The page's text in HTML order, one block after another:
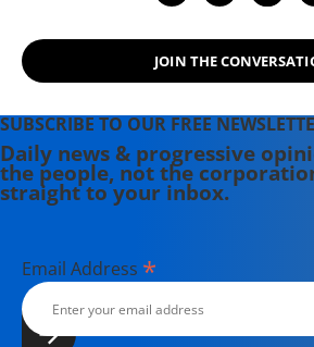
JOIN THE
SUBSCRIBE TO OUR FREE
Daily news & progressive
the people, not the
straight to your inbox.
Email Address *